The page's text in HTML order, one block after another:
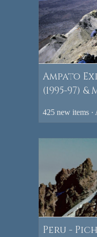
Ampato
(1995-97) &
425 new items
Peru -